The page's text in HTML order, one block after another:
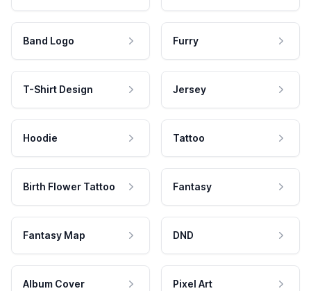
Band Logo Furry
T-Shirt Design Jersey
Hoodie Tattoo
Birth Flower Tattoo Fantasy
Fantasy Map DND
Album Cover Pixel Art